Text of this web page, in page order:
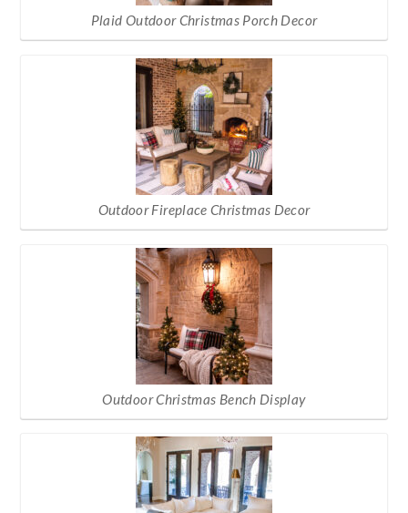
Plaid Outdoor Christmas Porch Decor
Outdoor Fireplace Christmas Decor
Outdoor Christmas Bench Display